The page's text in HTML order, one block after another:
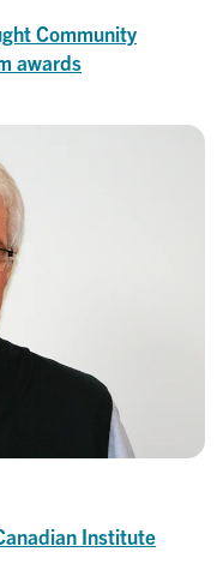
Community
awards
Institute